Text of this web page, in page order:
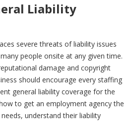
Liability
severe threats of liability issues
people onsite at any given time.
damage and copyright
should encourage every staffing
general liability coverage for the
to get an employment agency the
understand their liability